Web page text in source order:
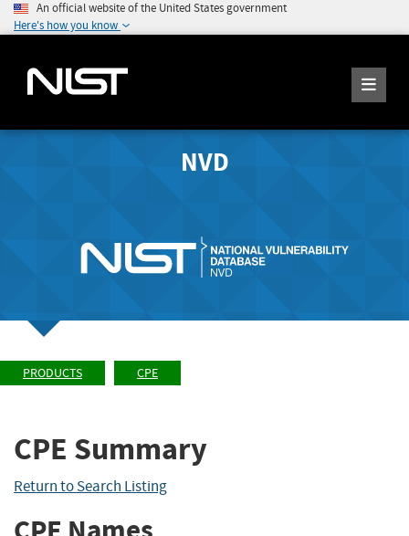
An official website of the United States government
Here's how you know
NVD
PRODUCTS CPE
CPE Summary
Return to Search Listing